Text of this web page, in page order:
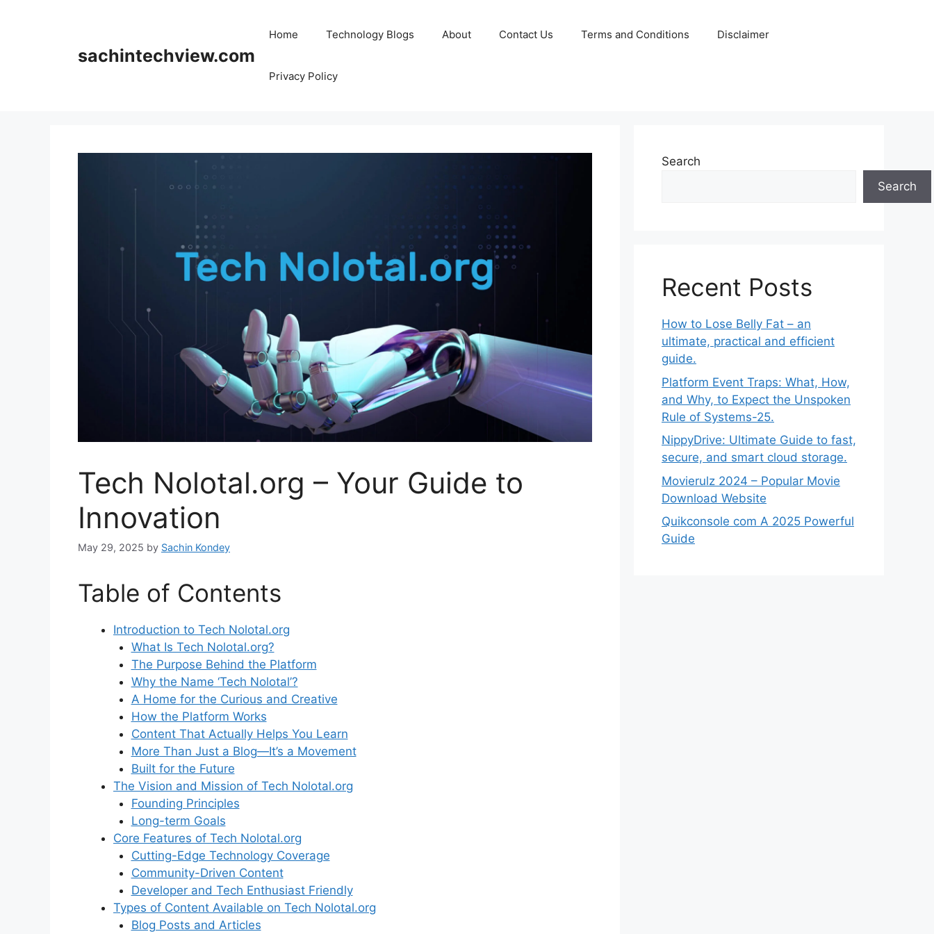
sachintechview.com
Home Technology Blogs About Contact Us Terms and Conditions Disclaimer
Privacy Policy
Tech Nolotal.org – Your Guide to
Innovation
May 29, 2025 by Sachin Kondey
Table of Contents
Introduction to Tech Nolotal.org
What Is Tech Nolotal.org?
The Purpose Behind the Platform
Why the Name ‘Tech Nolotal’?
A Home for the Curious and Creative
How the Platform Works
Content That Actually Helps You Learn
More Than Just a Blog—It’s a Movement
Built for the Future
The Vision and Mission of Tech Nolotal.org
Founding Principles
Long-term Goals
Core Features of Tech Nolotal.org
Cutting-Edge Technology Coverage
Community-Driven Content
Developer and Tech Enthusiast Friendly
Types of Content Available on Tech Nolotal.org
Blog Posts and Articles
Search
Search
Recent Posts
How to Lose Belly Fat – an
ultimate, practical and efficient
guide.
Platform Event Traps: What, How,
and Why, to Expect the Unspoken
Rule of Systems-25.
NippyDrive: Ultimate Guide to fast,
secure, and smart cloud storage.
Movierulz 2024 – Popular Movie
Download Website
Quikconsole com A 2025 Powerful
Guide